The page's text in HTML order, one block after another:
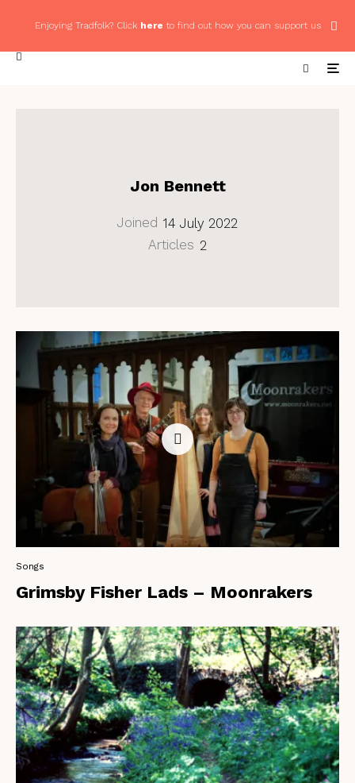
Enjoying Tradfolk? Click here to find out how you can support us
Jon Bennett
Joined 14 July 2022
Articles 2
Songs
Grimsby Fisher Lads – Moonrakers